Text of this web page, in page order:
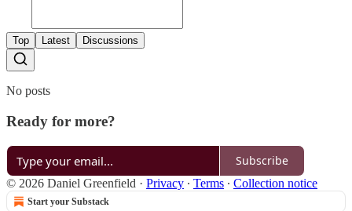
Top Latest Discussions
No posts
Ready for more?
Subscribe
© 2026 Daniel Greenfield · Privacy ∙ Terms ∙ Collection notice
Start your Substack